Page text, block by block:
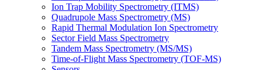
Ion Trap Mobility Spectrometry (ITMS)
Quadrupole Mass Spectrometry (MS)
Rapid Thermal Modulation Ion Spectrometry
Sector Field Mass Spectrometry
Tandem Mass Spectrometry (MS/MS)
Time-of-Flight Mass Spectrometry (TOF-MS)